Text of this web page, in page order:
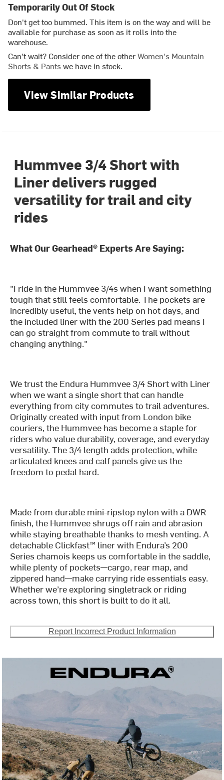
Temporarily Out Of Stock
Don't get too bummed. This item is on the way and will be
available for purchase as soon as it rolls into the
warehouse.
Can't wait? Consider one of the otherWomen's Mountain
Shorts & Pantswe have in stock.
View Similar Products
Hummvee 3/4 Short with
Liner delivers rugged
versatility for trail and city
rides
What Our Gearhead® Experts Are Saying:
"I ride in the Hummvee 3/4s when I want something
tough that still feels comfortable. The pockets are
incredibly useful, the vents help on hot days, and
the included liner with the 200 Series pad means I
can go straight from commute to trail without
changing anything."
We trust the Endura Hummvee 3/4 Short with Liner
when we want a single short that can handle
everything from city commutes to trail adventures.
Originally created with input from London bike
couriers, the Hummvee has become a staple for
riders who value durability, coverage, and everyday
versatility. The 3/4 length adds protection, while
articulated knees and calf panels give us the
freedom to pedal hard.
Made from durable mini-ripstop nylon with a DWR
finish, the Hummvee shrugs off rain and abrasion
while staying breathable thanks to mesh venting. A
detachable Clickfast™ liner with Endura’s 200
Series chamois keeps us comfortable in the saddle,
while plenty of pockets—cargo, rear map, and
zippered hand—make carrying ride essentials easy.
Whether we’re exploring singletrack or riding
across town, this short is built to do it all.
Report Incorrect Product Information